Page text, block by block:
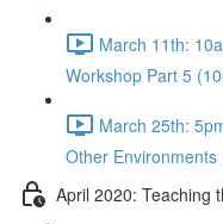
March 11th:
Workshop Part 5
March 25th:
Other Environments
April 2020: Teaching